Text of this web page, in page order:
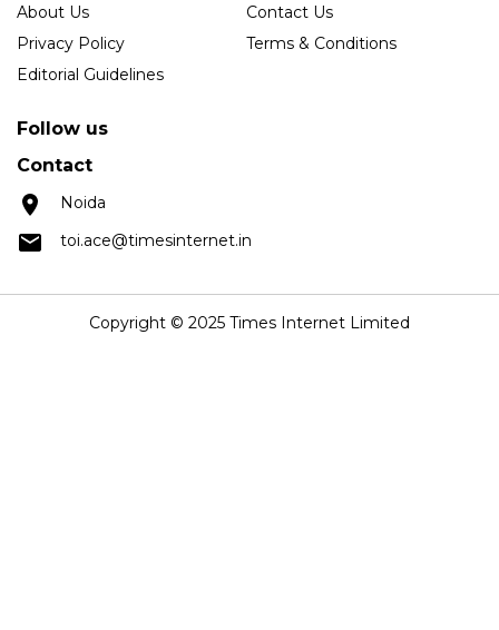
About Us
Contact Us
Privacy Policy
Terms & Conditions
Editorial Guidelines
Follow us
Contact
Noida
toi.ace@timesinternet.in
Copyright © 2025 Times Internet Limited